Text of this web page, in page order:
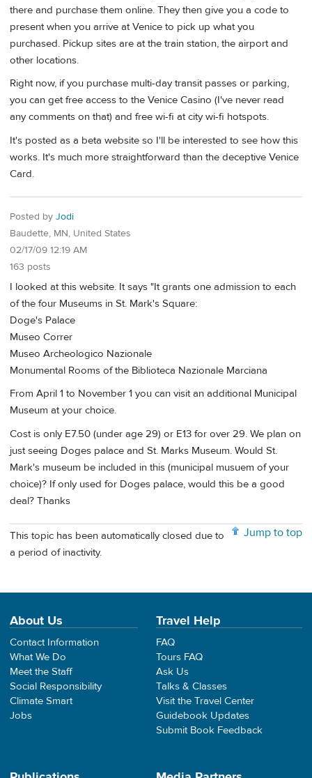
there and purchase them online. They then give you a code to
present when you arrive at Venice to pick up what you
purchased. Pickup sites are at the train station, the airport and
other locations.
Right now, if you purchase multi-day transit passes or parking,
you can get free access to the Venice Casino (I've never read
any comments on that) and free wi-fi at city wi-fi hotspots.
It's posted as a beta website so I'll be interested to see how this
works. It's much more straightforward than the deceptive Venice
Card.
Posted by Jodi
Baudette, MN, United States
02/17/09 12:19 AM
163 posts
I looked at this website. It says "It grants one admission to each
of the four Museums in St. Mark's Square:
Doge's Palace
Museo Correr
Museo Archeologico Nazionale
Monumental Rooms of the Biblioteca Nazionale Marciana
From April 1 to November 1 you can visit an additional Municipal
Museum at your choice.
Cost is only E7.50 (under age 29) or E13 for over 29. We plan on
just seeing Doges palace and St. Marks Museum. Would St.
Mark's museum be included in this (municipal musuem of your
choice)? If only used for Doges palace, would this be a good
deal? Thanks
Jump to top
This topic has been automatically closed due to
a period of inactivity.
About Us
Contact Information
What We Do
Meet the Staff
Social Responsibility
Climate Smart
Jobs
Travel Help
FAQ
Tours FAQ
Ask Us
Talks & Classes
Visit the Travel Center
Guidebook Updates
Submit Book Feedback